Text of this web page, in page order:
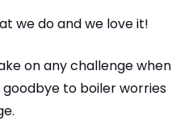
we do and we love it!
on any challenge when
goodbye to boiler worries